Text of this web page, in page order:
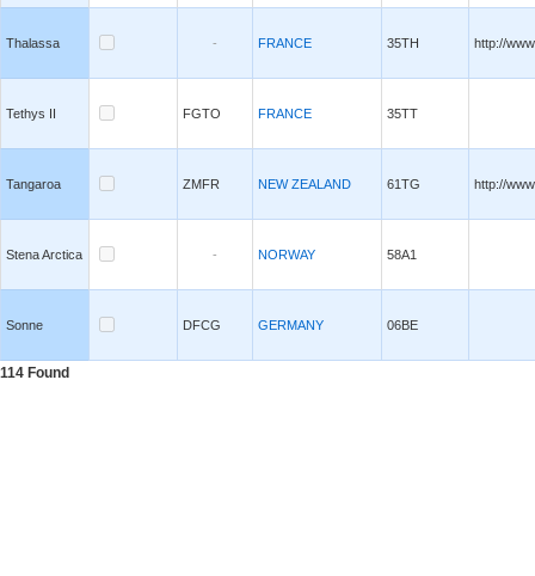
Thalassa - FRANCE 35TH http://
Tethys II FGTO FRANCE 35TT
Tangaroa ZMFR NEW ZEALAND 61TG http://
Stena Arctica - NORWAY 58A1
Sonne DFCG GERMANY 06BE
114 Found